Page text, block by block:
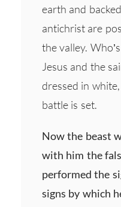
earth and
antichrist are
the valley.
Jesus and the
dressed in
battle is set.
Now the beast
with him the
performed the
signs by which